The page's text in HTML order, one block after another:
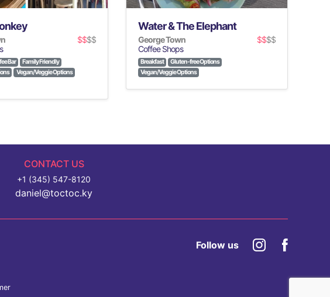
$$$$
Bar
Family Friendly
Vegan/Veggie Options
Water & The Elephant
George Town $$$$
Coffee Shops
Breakfast
Gluten-free Options
Vegan/Veggie Options
CONTACT US
+1 (345) 547-8120
daniel@toctoc.ky
Follow us